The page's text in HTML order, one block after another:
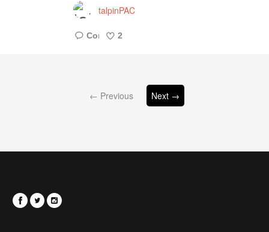
talpinPAC
2
← Previous Next →